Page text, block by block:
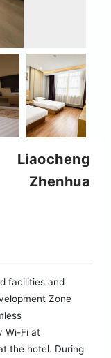
Zhenhua
facilities and
Zone
Wi-Fi at
the hotel. During